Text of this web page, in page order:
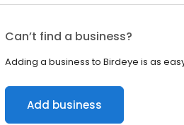
Can’t find a business?
Adding a business to Birdeye is as easy
Add business